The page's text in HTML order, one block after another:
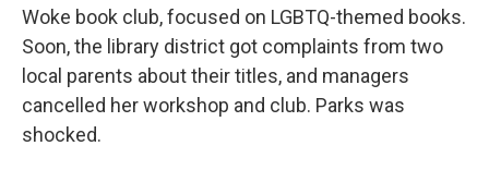
Woke book club, focused on LGBTQ-themed books.
Soon, the library district got complaints from two
local parents about their titles, and managers
cancelled her workshop and club. Parks was
shocked.